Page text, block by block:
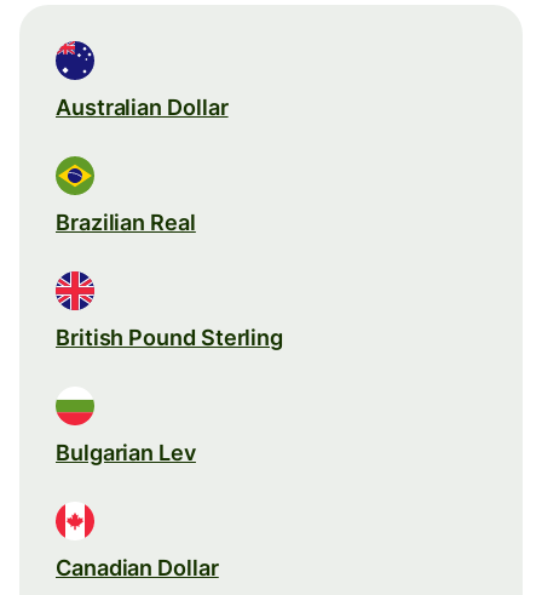
Australian Dollar
Brazilian Real
British Pound Sterling
Bulgarian Lev
Canadian Dollar